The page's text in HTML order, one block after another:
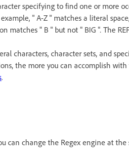
specifying to find one or more
" A-Z " matches a literal
matches " B " but not " BIG ". The
characters, character sets, and
the more you can accomplish
.
can change the Regex engine at the